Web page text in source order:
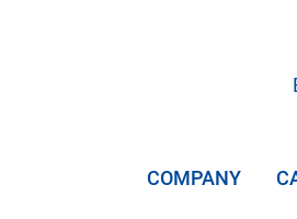
COMPANY